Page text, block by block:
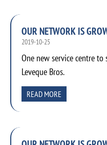
OUR NETWORK IS
2019-10-25
One new service centre
Leveque Bros.
READ MORE